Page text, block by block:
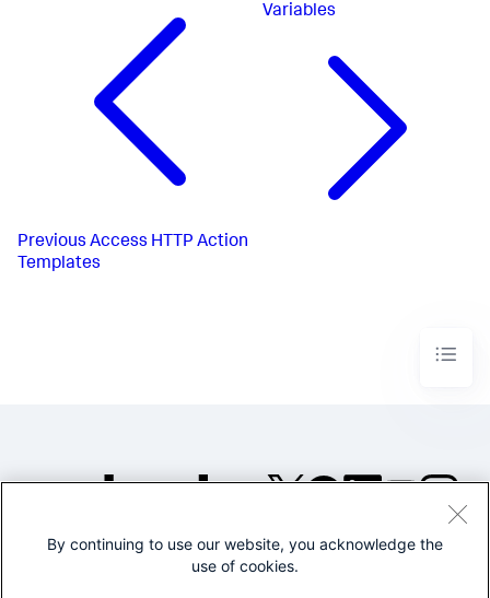
Previous Access HTTP Action
Templates
Variables
©2005-2026 Splunk Inc. All
By continuing to use our website, you acknowledge the
use of cookies.